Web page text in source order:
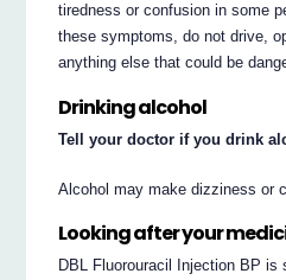
tiredness or confusion in some
these symptoms, do not drive,
anything else that could be
Drinking alcohol
Tell your doctor if you drink
Alcohol may make dizziness or
Looking after your
DBL Fluorouracil Injection BP is